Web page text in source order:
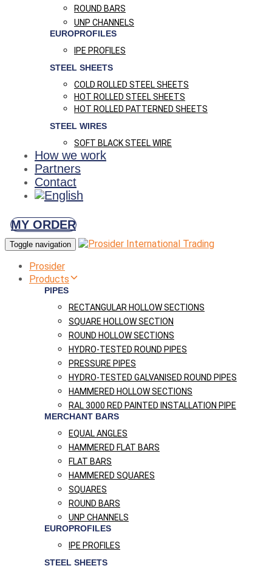
ROUND BARS
UNP CHANNELS
EUROPROFILES
IPE PROFILES
STEEL SHEETS
COLD ROLLED STEEL SHEETS
HOT ROLLED STEEL SHEETS
HOT ROLLED PATTERNED SHEETS
STEEL WIRES
SOFT BLACK STEEL WIRE
How we work
Partners
Contact
MY ORDER
Toggle navigation
Prosider
Products
PIPES
RECTANGULAR HOLLOW SECTIONS
SQUARE HOLLOW SECTION
ROUND HOLLOW SECTIONS
HYDRO-TESTED ROUND PIPES
PRESSURE PIPES
HYDRO-TESTED GALVANISED ROUND PIPES
HAMMERED HOLLOW SECTIONS
RAL 3000 RED PAINTED INSTALLATION PIPE
MERCHANT BARS
EQUAL ANGLES
HAMMERED FLAT BARS
FLAT BARS
HAMMERED SQUARES
SQUARES
ROUND BARS
UNP CHANNELS
EUROPROFILES
IPE PROFILES
STEEL SHEETS